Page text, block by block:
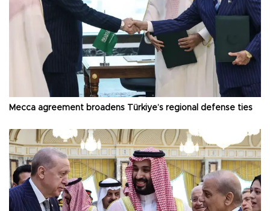
Mecca agreement broadens Türkiye’s regional defense ties